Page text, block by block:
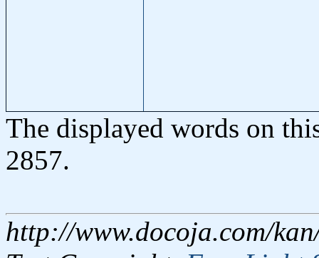
The displayed words on
2857.
http://www.docoja.com/